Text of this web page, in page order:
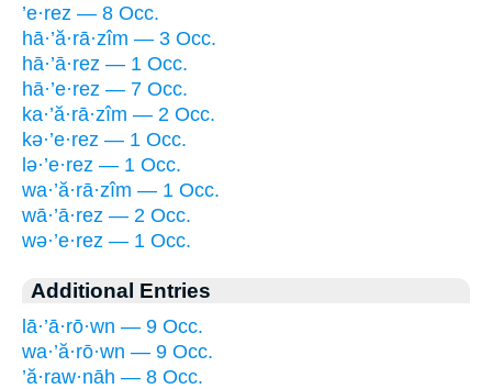
’e·rez — 8 Occ.
hā·’ă·rā·zîm — 3 Occ.
hā·’ā·rez — 1 Occ.
hā·’e·rez — 7 Occ.
ka·’ă·rā·zîm — 2 Occ.
kə·’e·rez — 1 Occ.
lə·’e·rez — 1 Occ.
wa·’ă·rā·zîm — 1 Occ.
wā·’ā·rez — 2 Occ.
wə·’e·rez — 1 Occ.
Additional Entries
lā·’ā·rō·wn — 9 Occ.
wa·’ă·rō·wn — 9 Occ.
’ă·raw·nāh — 8 Occ.